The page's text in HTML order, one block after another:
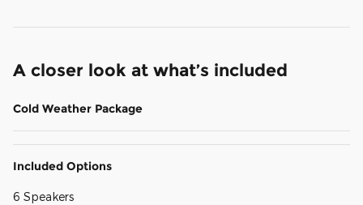
A closer look at what’s included
Cold Weather Package
Included Options
6 Speakers